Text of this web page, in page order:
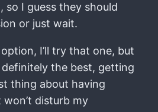
so I guess they should
or just wait.
I’ll try that one, but
the best, getting
thing about having
disturb my